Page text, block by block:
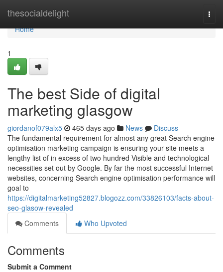
thesocialdelight
Home
Home
1
The best Side of digital
marketing glasgow
giordanof079alx5 465 days ago News
Discuss
The fundamental requirement for almost any great Search engine
optimisation marketing campaign is ensuring your site meets a
lengthy list of in excess of two hundred Visible and technological
necessities set out by Google. By far the most successful Internet
websites, concerning Search engine optimisation performance will
goal to
https://digitalmarketing52827.blogozz.com/33826103/facts-about-
seo-glasow-revealed
Comments
Who Upvoted
Comments
Submit a Comment